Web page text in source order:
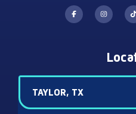
TAYLOR, TX